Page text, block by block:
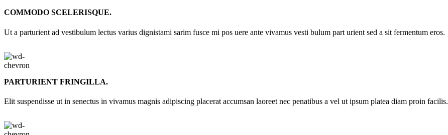
COMMODO SCELERISQUE.
Ut a parturient ad vestibulum lectus varius dignistami sarim fusce mi pos uere ante vivamus vesti bulum part urient sed a sit fermentum eros.
PARTURIENT FRINGILLA.
Elit suspendisse ut in senectus in vivamus magnis adipiscing placerat accumsan laoreet nec penatibus a vel ut ipsum platea diam proin facilis.